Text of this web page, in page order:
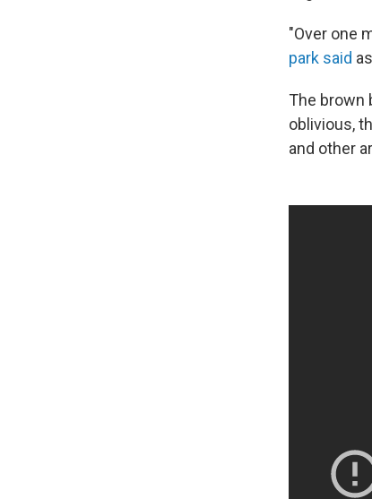
"Over one
park said
The brown
oblivious,
and other